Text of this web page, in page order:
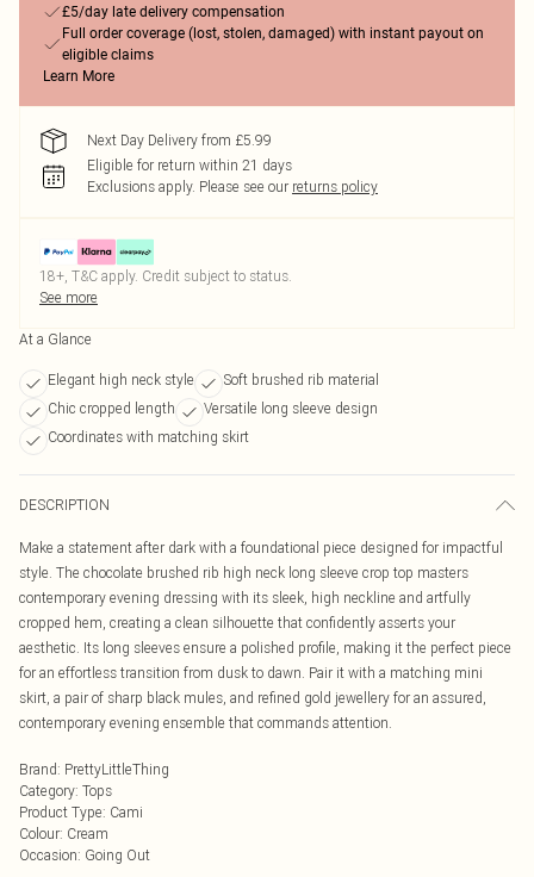
£5/day late delivery compensation
Full order coverage (lost, stolen, damaged) with instant payout on
eligible claims
Learn More
Next Day Delivery from £5.99
Eligible for return within 21 days
Exclusions apply. Please see our returns policy
18+, T&C apply. Credit subject to status.
See more
At a Glance
Elegant high neck style
Soft brushed rib material
Chic cropped length
Versatile long sleeve design
Coordinates with matching skirt
DESCRIPTION
Make a statement after dark with a foundational piece designed for impactful
style. The chocolate brushed rib high neck long sleeve crop top masters
contemporary evening dressing with its sleek, high neckline and artfully
cropped hem, creating a clean silhouette that confidently asserts your
aesthetic. Its long sleeves ensure a polished profile, making it the perfect piece
for an effortless transition from dusk to dawn. Pair it with a matching mini
skirt, a pair of sharp black mules, and refined gold jewellery for an assured,
contemporary evening ensemble that commands attention.
Brand: PrettyLittleThing
Category: Tops
Product Type: Cami
Colour: Cream
Occasion: Going Out